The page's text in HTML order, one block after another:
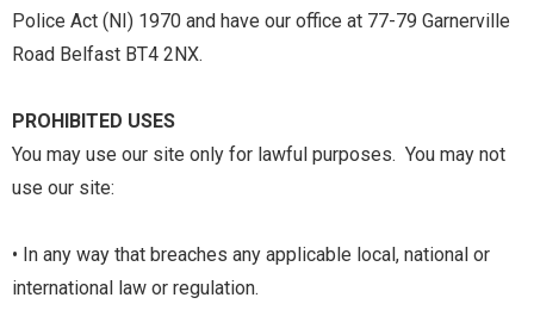
Police Act (NI) 1970 and have our office at 77-79 Garnerville
Road Belfast BT4 2NX.
PROHIBITED USES
You may use our site only for lawful purposes. You may not
use our site:
• In any way that breaches any applicable local, national or
international law or regulation.